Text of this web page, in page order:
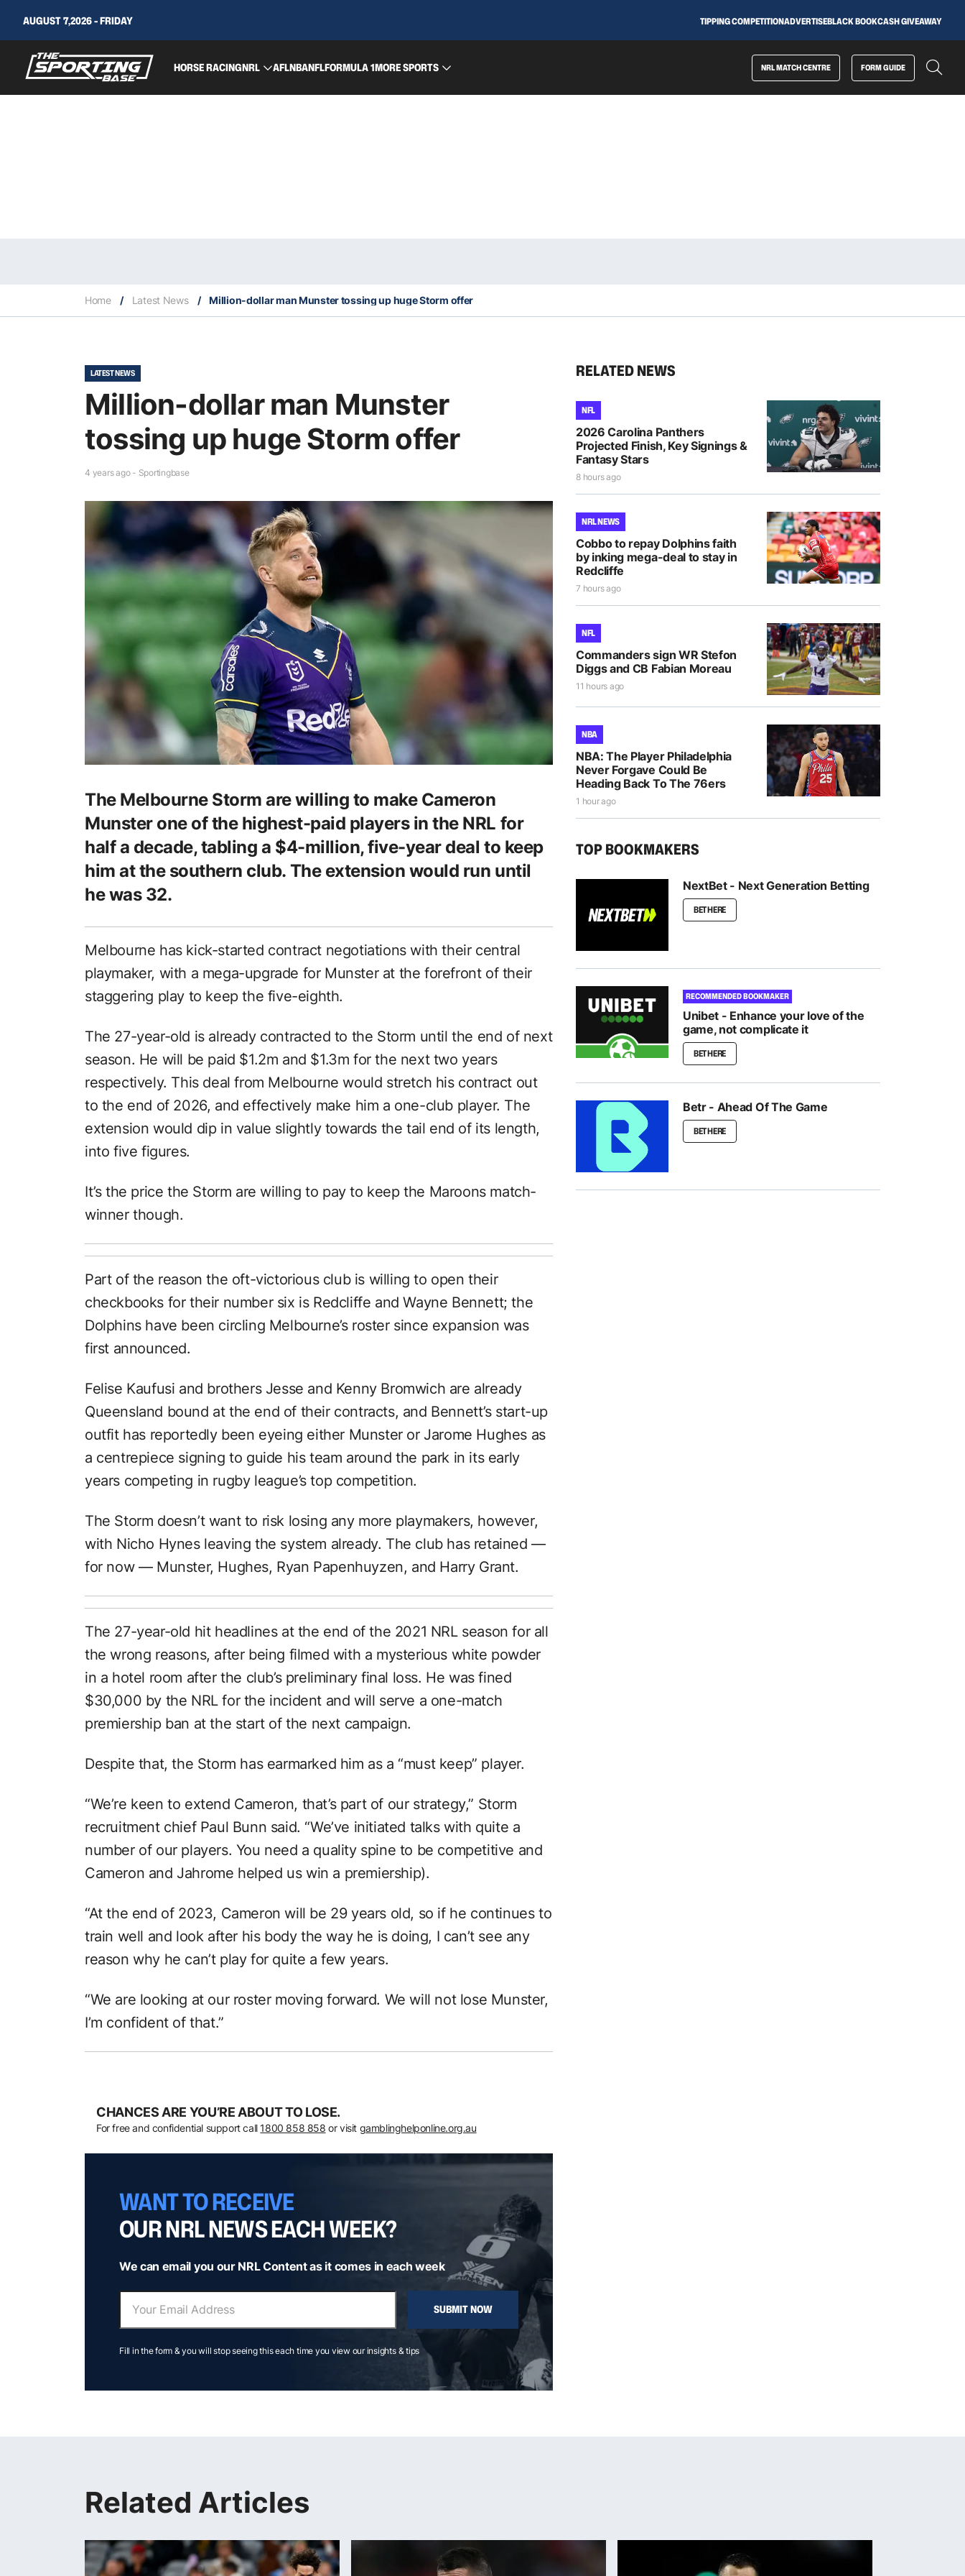
AUGUST 7,2026 - FRIDAY TIPPING COMPETITIONADVERTISEBLACK BOOKCASH GIVEAWAY
HORSE RACINGNRL AFLNBANFLFORMULA 1MORE SPORTS NRL MATCH CENTRE FORM GUIDE
Home / Latest News / Million-dollar man Munster tossing up huge Storm offer
LATEST NEWS
Million-dollar man Munster
tossing up huge Storm offer
4 years ago - Sportingbase
The Melbourne Storm are willing to make Cameron
Munster one of the highest-paid players in the NRL for
half a decade, tabling a $4-million, five-year deal to keep
him at the southern club. The extension would run until
he was 32.
Melbourne has kick-started contract negotiations with their central
playmaker, with a mega-upgrade for Munster at the forefront of their
staggering play to keep the five-eighth.
The 27-year-old is already contracted to the Storm until the end of next
season. He will be paid $1.2m and $1.3m for the next two years
respectively. This deal from Melbourne would stretch his contract out
to the end of 2026, and effectively make him a one-club player. The
extension would dip in value slightly towards the tail end of its length,
into five figures.
It’s the price the Storm are willing to pay to keep the Maroons match-
winner though.
Part of the reason the oft-victorious club is willing to open their
checkbooks for their number six is Redcliffe and Wayne Bennett; the
Dolphins have been circling Melbourne’s roster since expansion was
first announced.
Felise Kaufusi and brothers Jesse and Kenny Bromwich are already
Queensland bound at the end of their contracts, and Bennett’s start-up
outfit has reportedly been eyeing either Munster or Jarome Hughes as
a centrepiece signing to guide his team around the park in its early
years competing in rugby league’s top competition.
The Storm doesn’t want to risk losing any more playmakers, however,
with Nicho Hynes leaving the system already. The club has retained —
for now — Munster, Hughes, Ryan Papenhuyzen, and Harry Grant.
The 27-year-old hit headlines at the end of the 2021 NRL season for all
the wrong reasons, after being filmed with a mysterious white powder
in a hotel room after the club’s preliminary final loss. He was fined
$30,000 by the NRL for the incident and will serve a one-match
premiership ban at the start of the next campaign.
Despite that, the Storm has earmarked him as a “must keep” player.
“We’re keen to extend Cameron, that’s part of our strategy,” Storm
recruitment chief Paul Bunn said. “We’ve initiated talks with quite a
number of our players. You need a quality spine to be competitive and
Cameron and Jahrome helped us win a premiership).
“At the end of 2023, Cameron will be 29 years old, so if he continues to
train well and look after his body the way he is doing, I can’t see any
reason why he can’t play for quite a few years.
“We are looking at our roster moving forward. We will not lose Munster,
I’m confident of that.”
CHANCES ARE YOU’RE ABOUT TO LOSE.
For free and confidential support call 1800 858 858 or visit gamblinghelponline.org.au
WANT TO RECEIVE
OUR NRL NEWS EACH WEEK?
We can email you our NRL Content as it comes in each week
SUBMIT NOW
Fill in the form & you will stop seeing this each time you view our insights & tips
RELATED NEWS
NFL
2026 Carolina Panthers
Projected Finish, Key Signings &
Fantasy Stars
8 hours ago
NRL NEWS
Cobbo to repay Dolphins faith
by inking mega-deal to stay in
Redcliffe
7 hours ago
NFL
Commanders sign WR Stefon
Diggs and CB Fabian Moreau
11 hours ago
NBA
NBA: The Player Philadelphia
Never Forgave Could Be
Heading Back To The 76ers
1 hour ago
TOP BOOKMAKERS
NextBet - Next Generation Betting
BET HERE
RECOMMENDED BOOKMAKER
Unibet - Enhance your love of the
game, not complicate it
BET HERE
Betr - Ahead Of The Game
BET HERE
Related Articles